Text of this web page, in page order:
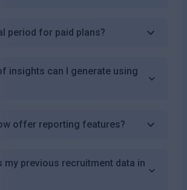
period for paid plans?
insights can I generate using
offer reporting features?
my previous recruitment data in